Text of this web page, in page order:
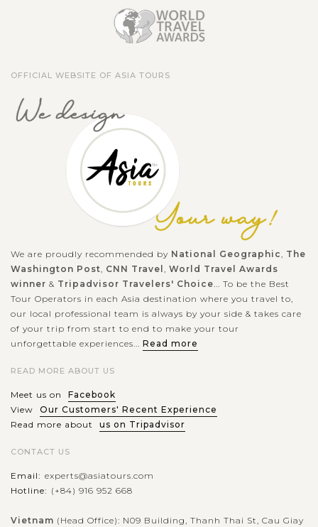
OFFICIAL WEBSITE OF ASIA TOURS
We are proudly recommended by National Geographic, The
Washington Post, CNN Travel , World Travel Awards
winner & Tripadvisor Travelers' Choice... To be the Best
Tour Operators in each Asia destination where you travel to,
our local professional team is always by your side & takes care
of your trip from start to end to make your tour
unforgettable experiences... Read more
READ MORE ABOUT US
Meet us on
Facebook
View
Our Customers' Recent Experience
Read more about
us on Tripadvisor
CONTACT US
Email: experts@asiatours.com
Hotline: (+84) 916 952 668
Vietnam (Head Office): N09 Building, Thanh Thai St, Cau Giay